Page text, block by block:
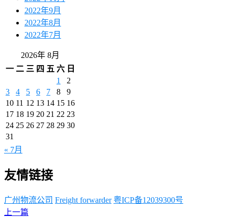
2022年9月
2022年8月
2022年7月
2026年 8月
一 二 三 四 五 六 日
1
2
3
4 5 6 7 8
9
10 11 12 13 14 15 16
17 18 19 20 21 22 23
24 25 26 27 28 29 30
31
« 7月
友情链接
广州物流公司 Freight forwarder 粤ICP备12039300号
上一篇